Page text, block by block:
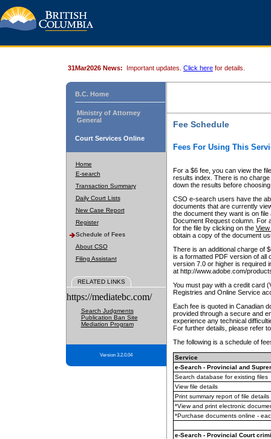
31Mar2026 News: Important updates. Click here for details.
B.C. Home
Ministry of Attorney
General
Court Services Online
Home
E-search
Transaction Summary
Daily Court Lists
New Case Report
Register
Schedule of Fees
About CSO
Filing Assistant
RELATED LINKS
https://mediatebc.com/
Search Judgments
Publication Ban Site
Mediation Program
Version 3.2.0.04
Fee Schedule
Fees For Using This
For a $6 fee, you can view the
results index. There is no
down the results before choosing
CSO e-search users have the
documents that are currently
the document they want is on
Document Request column. For
for the file by clicking on the View
obtain a copy of the document
There is an additional charge of
is a formatted PDF version of all
version 7.0 or higher is required
at http://www.adobe.com/
You must pay with a credit card
Registries and Online Service
Each fee is quoted in Canadian
provided through a secure and
experience any technical
For further details, please refer
The following is a schedule of
Service
e-Search - Provincial and
Search database for existing files
View file details
Print summary report of file details
*View and print electronic
*Purchase documents online -
e-Search - Provincial Court